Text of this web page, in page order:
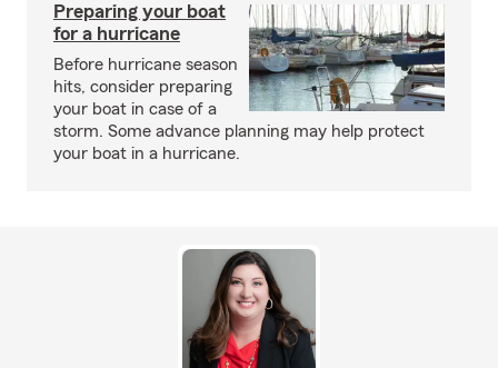
Preparing your boat
for a hurricane
Before hurricane season
hits, consider preparing
your boat in case of a
storm. Some advance planning may help protect
your boat in a hurricane.